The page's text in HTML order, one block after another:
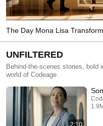
The Day Mona Lisa
UNFILTERED
Behind-the-scenes stories, bold
world of Codeage.
2:10